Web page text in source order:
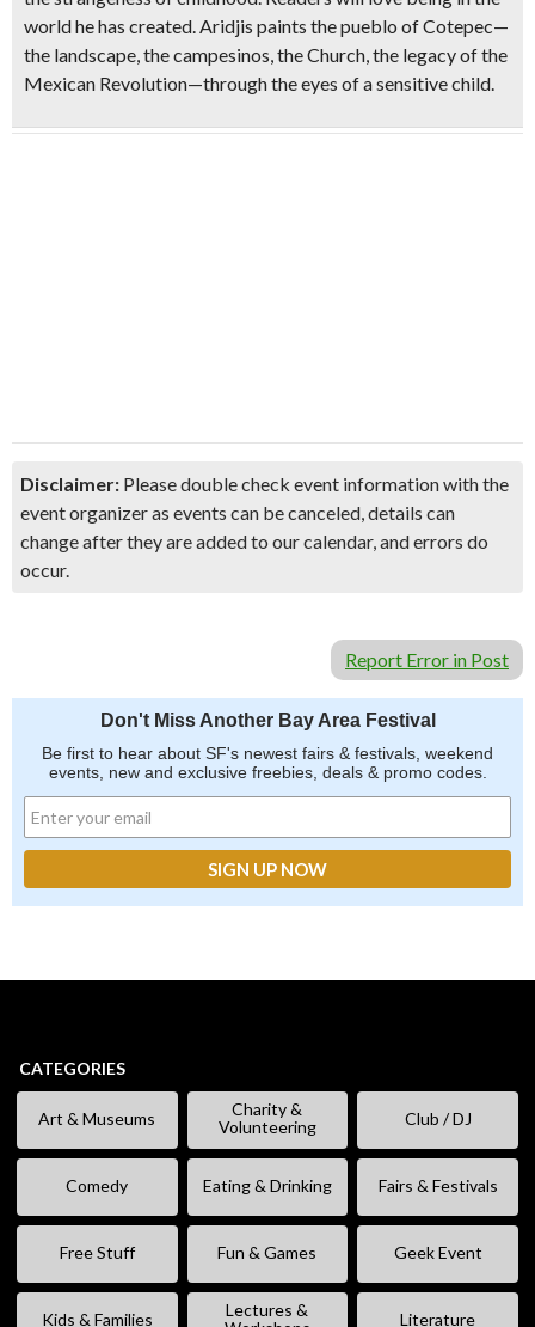
world he has created. Aridjis paints the pueblo of Cotepec—
the landscape, the campesinos, the Church, the legacy of the
Mexican Revolution—through the eyes of a sensitive child.
Disclaimer: Please double check event information with the
event organizer as events can be canceled, details can
change after they are added to our calendar, and errors do
occur.
Report Error in Post
Don't Miss Another Bay Area Festival
Be first to hear about SF's newest fairs & festivals, weekend
events, new and exclusive freebies, deals & promo codes.
CATEGORIES
Art & Museums
Charity &
Volunteering
Club / DJ
Comedy Eating & Drinking Fairs & Festivals
Free Stuff Fun & Games Geek Event
Kids & Families
Lectures &
Literature